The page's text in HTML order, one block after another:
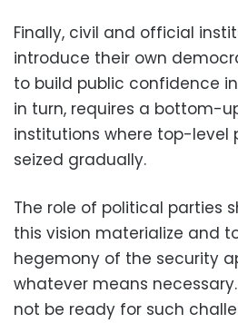
Finally, civil and official
introduce their own
to build public confidence
in turn, requires a bottom-
institutions where top-level
seized gradually.
The role of political parties
this vision materialize and
hegemony of the security
whatever means
not be ready for such